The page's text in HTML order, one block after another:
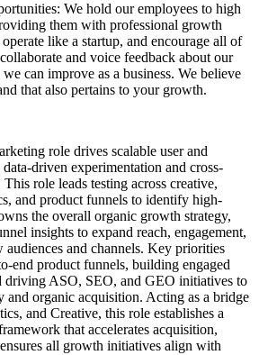
We hold our employees to high
them with professional growth
like a startup, and encourage all of
and voice feedback about our
can improve as a business. We believe
that also pertains to your growth.
role drives scalable user and
driven experimentation and cross-
role leads testing across creative,
and product funnels to identify high-
the overall organic growth strategy,
insights to expand reach, engagement,
audiences and channels. Key priorities
end product funnels, building engaged
driving ASO, SEO, and GEO initiatives to
and organic acquisition. Acting as a bridge
and Creative, this role establishes a
that accelerates acquisition,
all growth initiatives align with